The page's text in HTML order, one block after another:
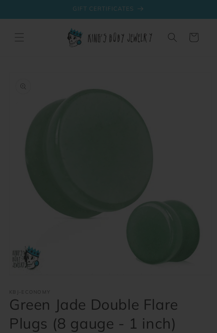
GIFT CERTIFICATES
Cart
information
1
in
modal
KBJ-ECONOMY
Green Jade Double Flare
Plugs (8 gauge - 1 inch)